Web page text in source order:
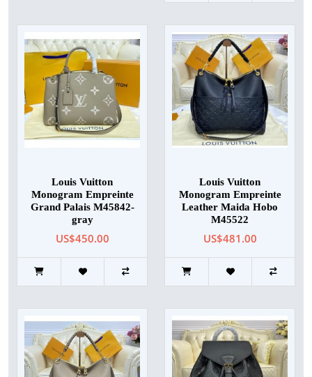
Louis Vuitton
Monogram Empreinte
Grand Palais M45842-
gray
US$450.00
Louis Vuitton
Monogram Empreinte
Leather Maida Hobo
M45522
US$481.00